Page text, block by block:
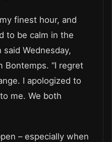
finest hour, and
to be calm in the
said Wednesday,
Bontemps. “I regret
I apologized to
me. We both
– especially when